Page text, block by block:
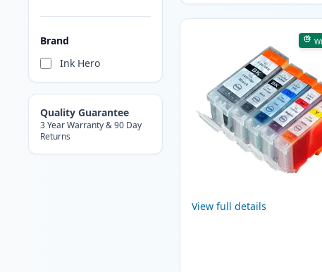
Brand
Ink Hero
Quality Guarantee
3 Year Warranty & 90 Day
Returns
View full details